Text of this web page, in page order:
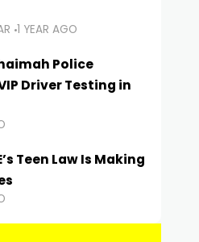
1 YEAR AGO
Police
Driver Testing in
Teen Law Is Making